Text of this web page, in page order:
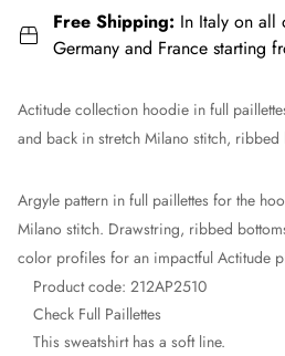
Free Shipping: In Italy on all
Germany and France starting
Actitude collection hoodie in full
and back in stretch Milano stitch, ribbed
Argyle pattern in full paillettes for the
Milano stitch. Drawstring, ribbed
color profiles for an impactful Actitude
Product code: 212AP2510
Check Full Paillettes
This sweatshirt has a soft line.